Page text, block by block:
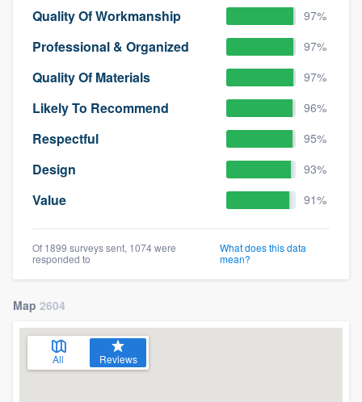
Quality Of Workmanship 97%
Professional & Organized 97%
Quality Of Materials 97%
Likely To Recommend 96%
Respectful 95%
Design 93%
Value 91%
Of 1899 surveys sent, 1074 were
responded to
What does this data
mean?
Map 2604
All Reviews